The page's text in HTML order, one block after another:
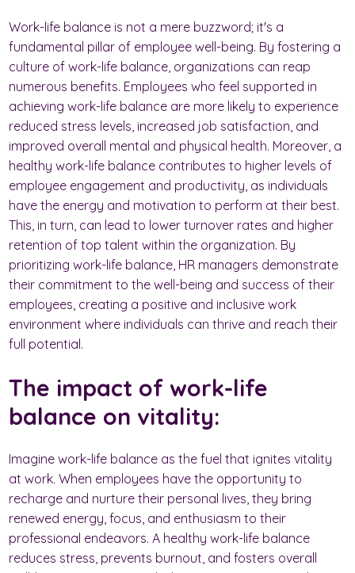
Work-life balance is not a mere buzzword; it's a
fundamental pillar of employee well-being. By fostering a
culture of work-life balance, organizations can reap
numerous benefits. Employees who feel supported in
achieving work-life balance are more likely to experience
reduced stress levels, increased job satisfaction, and
improved overall mental and physical health. Moreover, a
healthy work-life balance contributes to higher levels of
employee engagement and productivity, as individuals
have the energy and motivation to perform at their best.
This, in turn, can lead to lower turnover rates and higher
retention of top talent within the organization. By
prioritizing work-life balance, HR managers demonstrate
their commitment to the well-being and success of their
employees, creating a positive and inclusive work
environment where individuals can thrive and reach their
full potential.
The impact of work-life
balance on vitality:
Imagine work-life balance as the fuel that ignites vitality
at work. When employees have the opportunity to
recharge and nurture their personal lives, they bring
renewed energy, focus, and enthusiasm to their
professional endeavors. A healthy work-life balance
reduces stress, prevents burnout, and fosters overall